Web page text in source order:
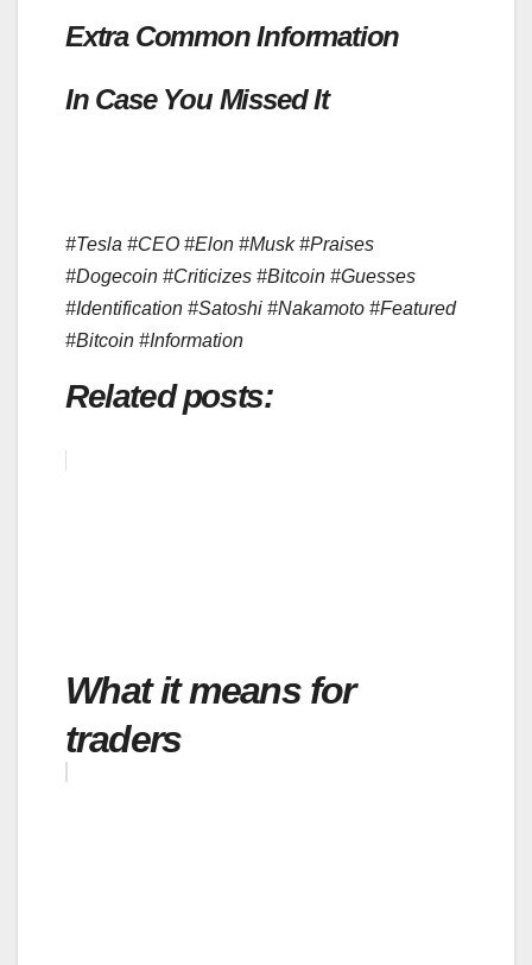
Extra Common Information
In Case You Missed It
#Tesla #CEO #Elon #Musk #Praises
#Dogecoin #Criticizes #Bitcoin #Guesses
#Identification #Satoshi #Nakamoto #Featured
#Bitcoin #Information
Related posts:
What it means for
traders